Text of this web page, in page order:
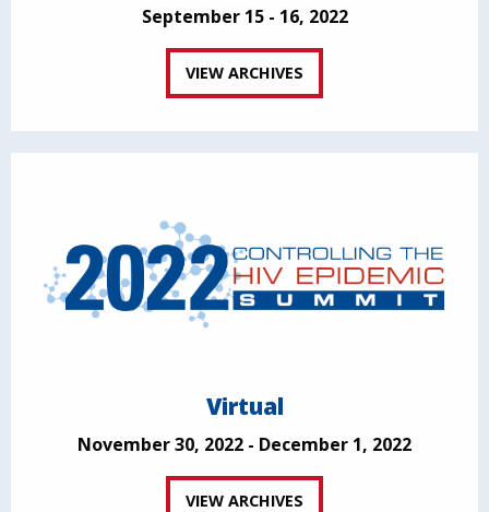
September 15 - 16, 2022
VIEW ARCHIVES
Virtual
November 30, 2022 - December 1, 2022
VIEW ARCHIVES